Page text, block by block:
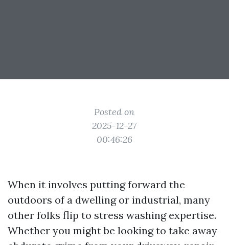
Posted on
2025-12-27
00:46:26
When it involves putting forward the
outdoors of a dwelling or industrial, many
other folks flip to stress washing expertise.
Whether you might be looking to take away